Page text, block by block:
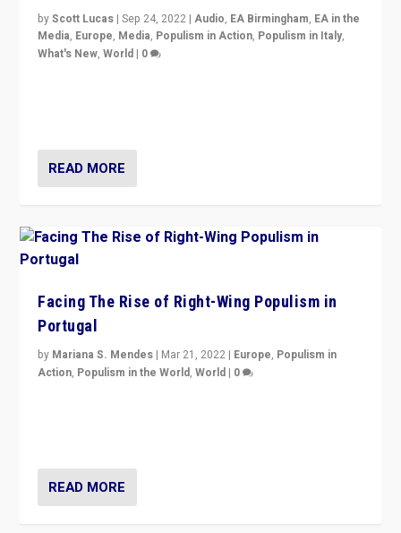
byScott Lucas |Sep 24, 2022 |Audio, EA Birmingham, EA in the
Media, Europe, Media, Populism in Action, Populism in Italy,
What's New,World | 0
READ MORE
Facing The Rise of Right-Wing Populism in
Portugal
by Mariana S. Mendes | Mar 21, 2022 | Europe, Populism in
Action, Populism in the World,World | 0
READ MORE